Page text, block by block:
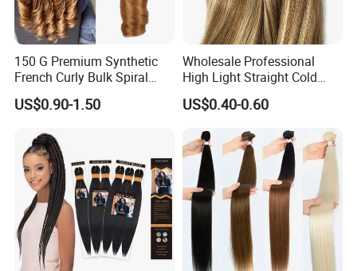
150 G Premium Synthetic
French Curly Bulk Spiral
Curly Crochet Braids Hair
Loose Wave Curl Braiding
US$0.90-1.50
Wholesale Professional
High Light Straight Cold
Fusion Double Drawn I Tip
Human Hair Extensions
US$0.40-0.60